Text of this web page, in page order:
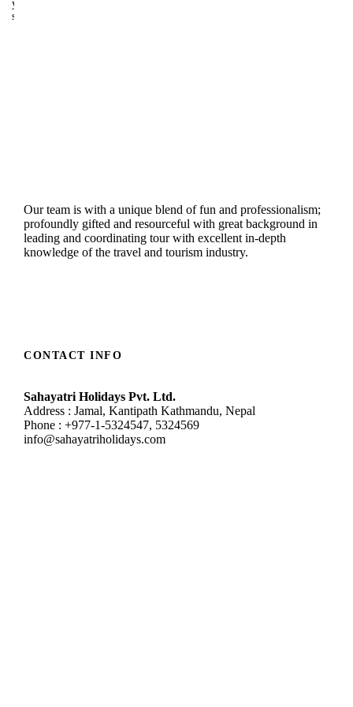
y
s
Our team is with a unique blend of fun and professionalism;
profoundly gifted and resourceful with great background in
leading and coordinating tour with excellent in-depth
knowledge of the travel and tourism industry.
CONTACT INFO
Sahayatri Holidays Pvt. Ltd.
Address : Jamal, Kantipath Kathmandu, Nepal
Phone : +977-1-5324547, 5324569
info@sahayatriholidays.com